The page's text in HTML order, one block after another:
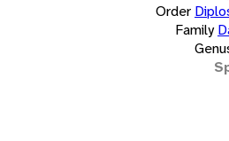
Order
Family